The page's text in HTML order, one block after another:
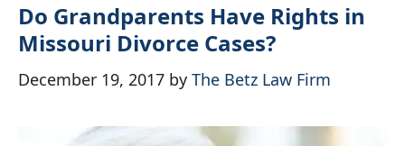
Do Grandparents Have Rights in
Missouri Divorce Cases?
December 19, 2017 by The Betz Law Firm